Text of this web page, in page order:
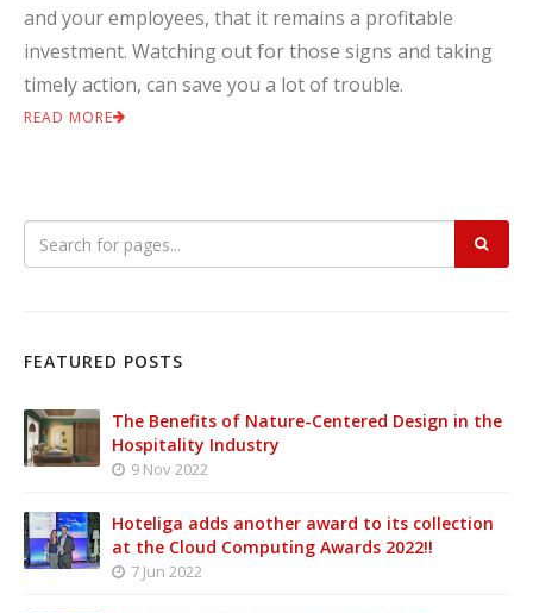
and your employees, that it remains a profitable
investment. Watching out for those signs and taking
timely action, can save you a lot of trouble.
READ MORE
FEATURED POSTS
The Benefits of Nature-Centered Design in the
Hospitality Industry
9 Nov 2022
Hoteliga adds another award to its collection
at the Cloud Computing Awards 2022!!
7 Jun 2022